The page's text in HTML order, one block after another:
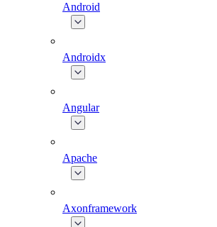
Android
Androidx
Angular
Apache
Axonframework